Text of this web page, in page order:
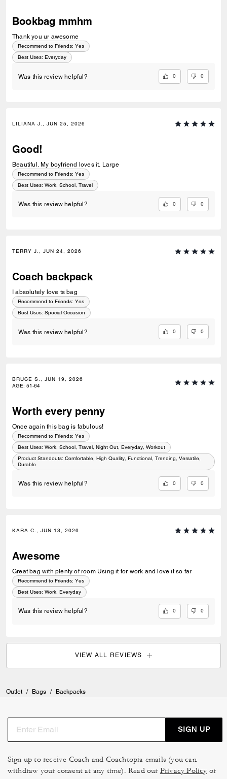
Bookbag mmhm
Thank you ur awesome
Recommend to Friends: Yes
Best Uses: Everyday
Was this review helpful? 0 0
LILIANA J., JUN 25, 2026
Good!
Beautiful. My boyfriend loves it. Large
Recommend to Friends: Yes
Best Uses: Work, School, Travel
Was this review helpful? 0 0
TERRY J., JUN 24, 2026
Coach backpack
I absolutely love ts bag
Recommend to Friends: Yes
Best Uses: Special Occasion
Was this review helpful? 0 0
BRUCE S., JUN 19, 2026
AGE: 51-64
Worth every penny
Once again this bag is fabulous!
Recommend to Friends: Yes
Best Uses: Work, School, Travel, Night Out, Everyday, Workout
Product Standouts: Comfortable, High Quality, Functional, Trending, Versatile,
Durable
Was this review helpful? 0 0
KARA C., JUN 13, 2026
Awesome
Great bag with plenty of room Using it for work and love it so far
Recommend to Friends: Yes
Best Uses: Work, Everyday
Was this review helpful? 0 0
VIEW ALL REVIEWS
Outlet / Bags / Backpacks
SIGN UP
Sign up to receive Coach and Coachtopia emails (you can
withdraw your consent at any time). Read our Privacy Policy or